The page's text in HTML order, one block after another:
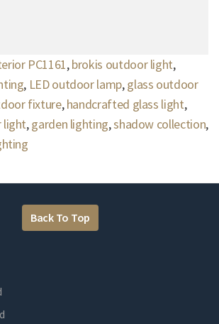
PC1161,brokis outdoor light,
, LED outdoor lamp,glass outdoor
fixture,handcrafted glass light,
light,garden lighting,shadow collection,
Back To Top